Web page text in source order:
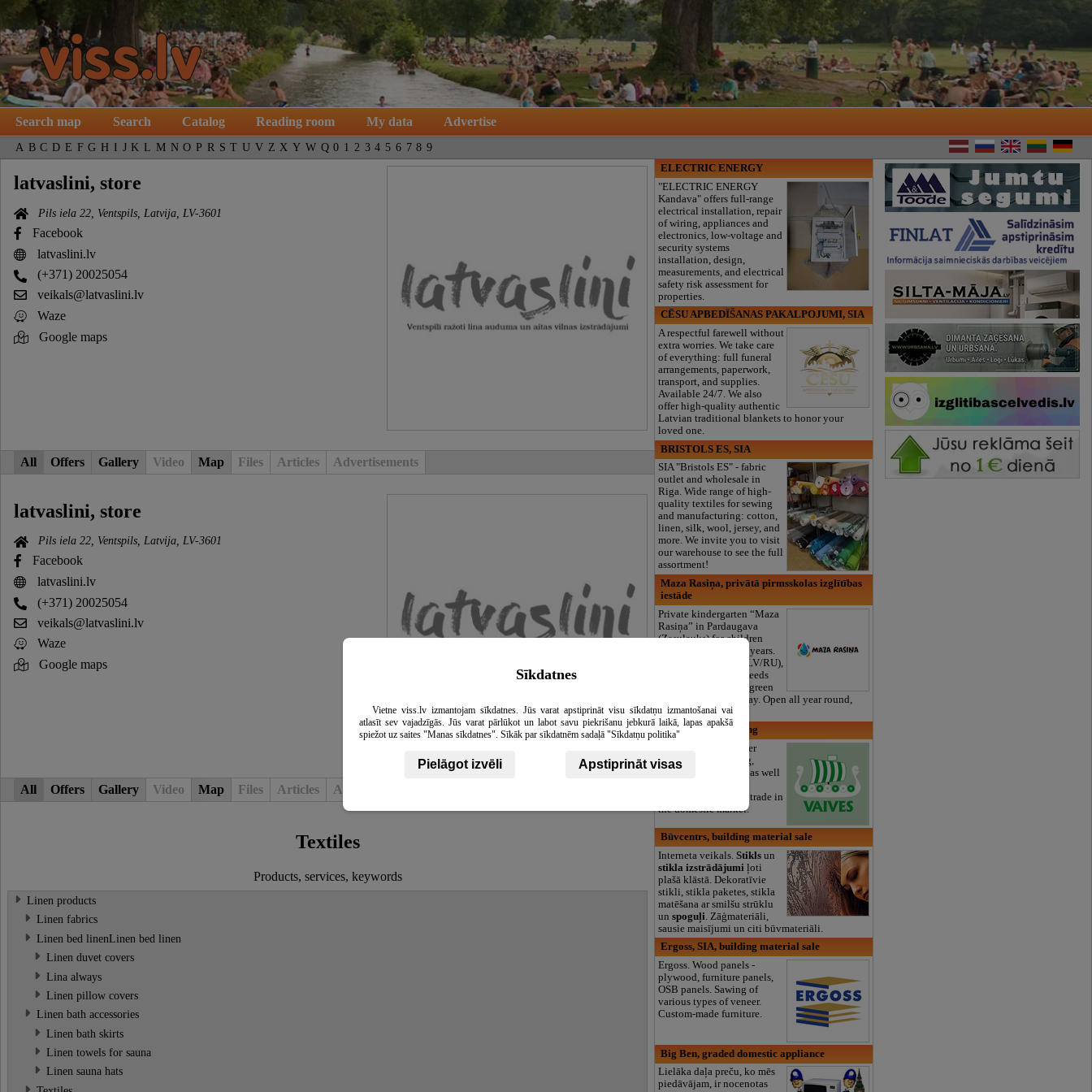
Search map Search Catalog Reading room My data Advertise
A B C D E F G H I J K L M N O P R S T U V Z X Y W Q 0 1 2 3 4 5 6 7 8 9
latvaslini, store
Pils iela 22, Ventspils, Latvija, LV-3601
Facebook
latvaslini.lv
(+371) 20025054
veikals@latvaslini.lv
Waze
Google maps
All Offers Gallery Video Map Files Articles Advertisements
latvaslini, store
Pils iela 22, Ventspils, Latvija, LV-3601
Facebook
latvaslini.lv
(+371) 20025054
veikals@latvaslini.lv
Waze
Google maps
All Offers Gallery Video Map Files Articles Advertisements
Textiles
Products, services, keywords
Linen products
Linen fabrics
Linen bed linenLinen bed linen
Linen duvet covers
Lina always
Linen pillow covers
Linen bath accessories
Linen bath skirts
Linen towels for sauna
Linen sauna hats
ELECTRIC ENERGY
"ELECTRIC ENERGY
Kandava" offers full-range
electrical installation, repair
of wiring, appliances and
electronics, low-voltage and
security systems
installation, design,
measurements, and electrical
safety risk assessment for
properties.
CĒSU APBEDĪŠANAS PAKALPOJUMI, SIA
A respectful farewell without
extra worries. We take care
of everything: full funeral
arrangements, paperwork,
transport, and supplies.
Available 24/7. We also
offer high-quality authentic
Latvian traditional blankets to honor your
loved one.
BRISTOLS ES, SIA
SIA "Bristols ES" - fabric
outlet and wholesale in
Riga. Wide range of high-
quality textiles for sewing
and manufacturing: cotton,
linen, silk, wool, jersey, and
more. We invite you to visit
our warehouse to see the full
assortment!
Maza Rasiņa, privātā pirmsskolas izglītības
iestāde
Private kindergarten “Maza
Rasiņa” in Pardaugava
(Zasulauks) for children
aged 10 months to 6 years.
Licensed programs (LV/RU),
logopedist, special needs
support, clubs, large green
area, and 3 meals a day. Open all year round,
including summer!
Vaives, woodworking
Timber export, lumber
impregnation, drying,
planing, calibration, as well
certification, lumber trade in
the domestic market.
Būvcentrs, building material sale
Interneta veikals.Stikls un
stikla izstrādājumi ļoti
plašā klāstā. Dekoratīvie
stikli, stikla paketes, stikla
matēšana ar smilšu strūklu
unspoguļi . Zāģmateriāli,
sausie maisījumi un citi būvmateriāli.
Ergoss, SIA, building material sale
Ergoss. Wood panels -
plywood, furniture panels,
OSB panels. Sawing of
various types of veneer.
Custom-made furniture.
Big Ben, graded domestic appliance
Lielāka daļa preču, ko mēs
piedāvājam, ir nocenotas
Sīkdatnes
Vietne viss.lv izmantojam sīkdatnes. Jūs varat apstiprināt visu sīkdatņu izmantošanai vai
atlasīt sev vajadzīgās. Jūs varat pārlūkot un labot savu piekrišanu jebkurā laikā, lapas apakšā
spiežot uz saites "Manas sīkdatnes". Sīkāk par sīkdatnēm sadaļā "Sīkdatņu politika"
Pielāgot izvēli Apstiprināt visas